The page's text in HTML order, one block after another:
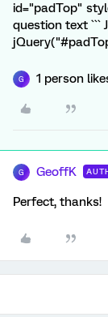
id="padTop"
question text ```
G 1 person
G GeoffK
Perfect, thanks!